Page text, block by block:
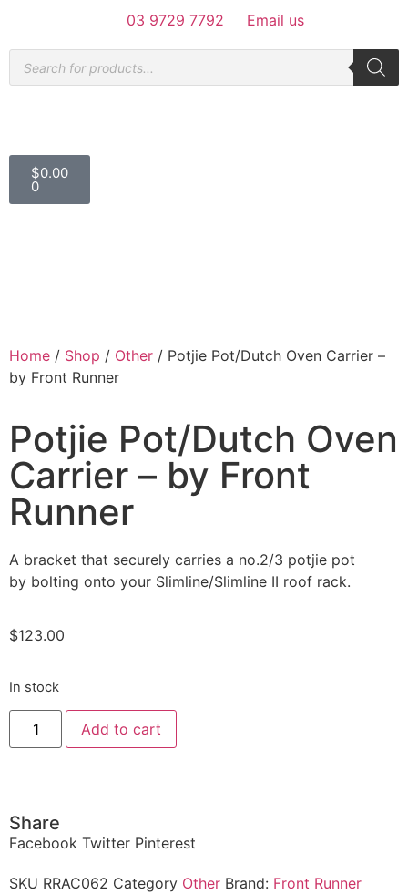
03 9729 7792 Email us
$0.00
0
Home / Shop / Other / Potjie Pot/Dutch Oven Carrier –
by Front Runner
Potjie Pot/Dutch Oven
Carrier – by Front
Runner
A bracket that securely carries a no.2/3 potjie pot
by bolting onto your Slimline/Slimline II roof rack.
$123.00
In stock
Add to cart
Share
Facebook Twitter Pinterest
SKU RRAC062 Category Other Brand: Front Runner